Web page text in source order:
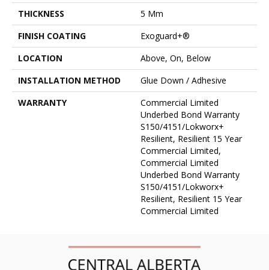
THICKNESS
5 Mm
FINISH COATING
Exoguard+®
LOCATION
Above, On, Below
INSTALLATION METHOD
Glue Down / Adhesive
WARRANTY
Commercial Limited
Underbed Bond Warranty
S150/4151/Lokworx+
Resilient, Resilient 15 Year
Commercial Limited,
Commercial Limited
Underbed Bond Warranty
S150/4151/Lokworx+
Resilient, Resilient 15 Year
Commercial Limited